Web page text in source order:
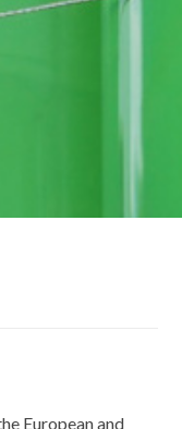
European and